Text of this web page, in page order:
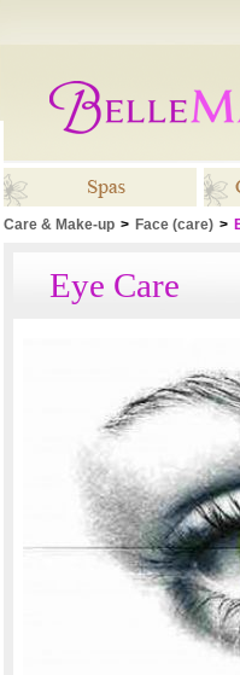
Care & Make-up > Face (care) >
Eye Care